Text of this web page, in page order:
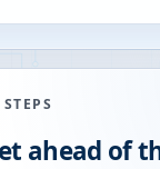
ahead of